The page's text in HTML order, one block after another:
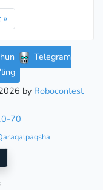
»
Telegram
by Robocontest
70